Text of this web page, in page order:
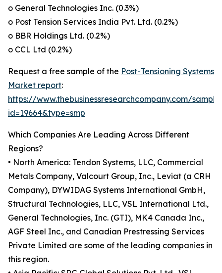
o General Technologies Inc. (0.3%)
o Post Tension Services India Pvt. Ltd. (0.2%)
o BBR Holdings Ltd. (0.2%)
o CCL Ltd (0.2%)
Request a free sample of the Post-Tensioning Systems
Market report:
https://www.thebusinessresearchcompany.com/
id=19664&type=smp
Which Companies Are Leading Across Different
Regions?
• North America: Tendon Systems, LLC, Commercial
Metals Company, Valcourt Group, Inc., Leviat (a CRH
Company), DYWIDAG Systems International GmbH,
Structural Technologies, LLC, VSL International Ltd.,
General Technologies, Inc. (GTI), MK4 Canada Inc.,
AGF Steel Inc., and Canadian Prestressing Services
Private Limited are some of the leading companies in
this region.